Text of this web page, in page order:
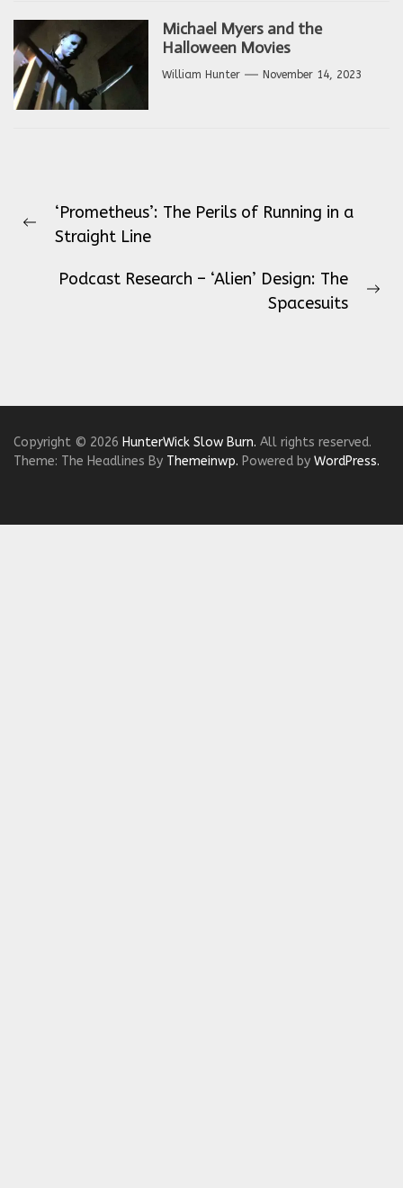
Michael Myers and the
Halloween Movies
William Hunter November 14, 2023
navigation
Previous
‘Prometheus’: The Perils of Running in a
Straight Line
Podcast Research – ‘Alien’ Design: The
Spacesuits
Copyright © 2026 HunterWick Slow Burn. All rights reserved.
Theme: The Headlines By Themeinwp. Powered by WordPress.